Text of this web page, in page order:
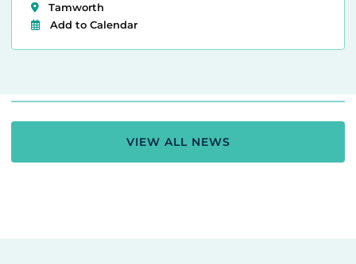
Tamworth
Add to Calendar
VIEW ALL NEWS